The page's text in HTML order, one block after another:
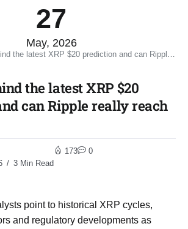
27
May, 2026
latest XRP $20 prediction and can Ripple really reach that level?​
the latest XRP $20
can Ripple really reach
3 Min Read
173 0
point to historical XRP cycles,
and regulatory developments as